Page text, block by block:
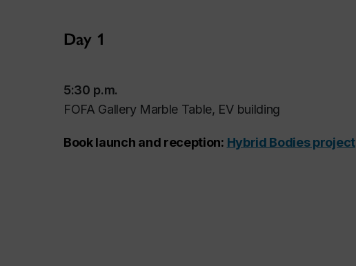
Day 1
5:30 p.m.
FOFA Gallery Marble Table, EV building
Book launch and reception: Hybrid Bodies project